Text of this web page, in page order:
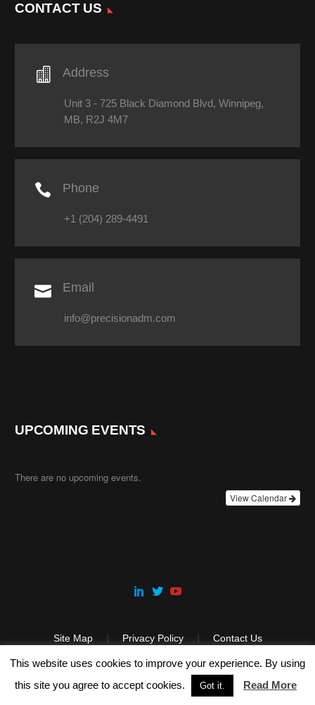
CONTACT US
 Address
Unit 3 - 725 Black Diamond Blvd, Winnipeg,
MB, R2J 4M7
 Phone
+1 (204) 289-4491
 Email
info@precisionadm.com
UPCOMING EVENTS
There are no upcoming events.
View Calendar
Site Map Privacy Policy Contact Us
2025 © Copyright Precision ADM.
This website uses cookies to improve your experience. By using
this site you agree to accept cookies.
Got it. Read More